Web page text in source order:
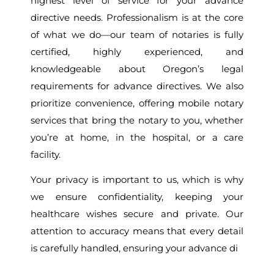
directive needs. Professionalism is at the core
of what we do—our team of notaries is fully
certified, highly experienced, and
knowledgeable about Oregon’s legal
requirements for advance directives. We also
prioritize convenience, offering mobile notary
services that bring the notary to you, whether
you’re at home, in the hospital, or a care
facility.
Your privacy is important to us, which is why
we ensure confidentiality, keeping your
healthcare wishes secure and private. Our
attention to accuracy means that every detail
is carefully handled, ensuring your advance di